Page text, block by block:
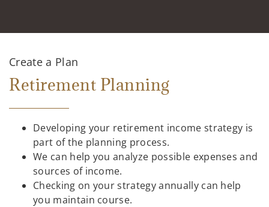
Create a Plan
Retirement Planning
Developing your retirement income strategy is
part of the planning process.
We can help you analyze possible expenses and
sources of income.
Checking on your strategy annually can help
you maintain course.